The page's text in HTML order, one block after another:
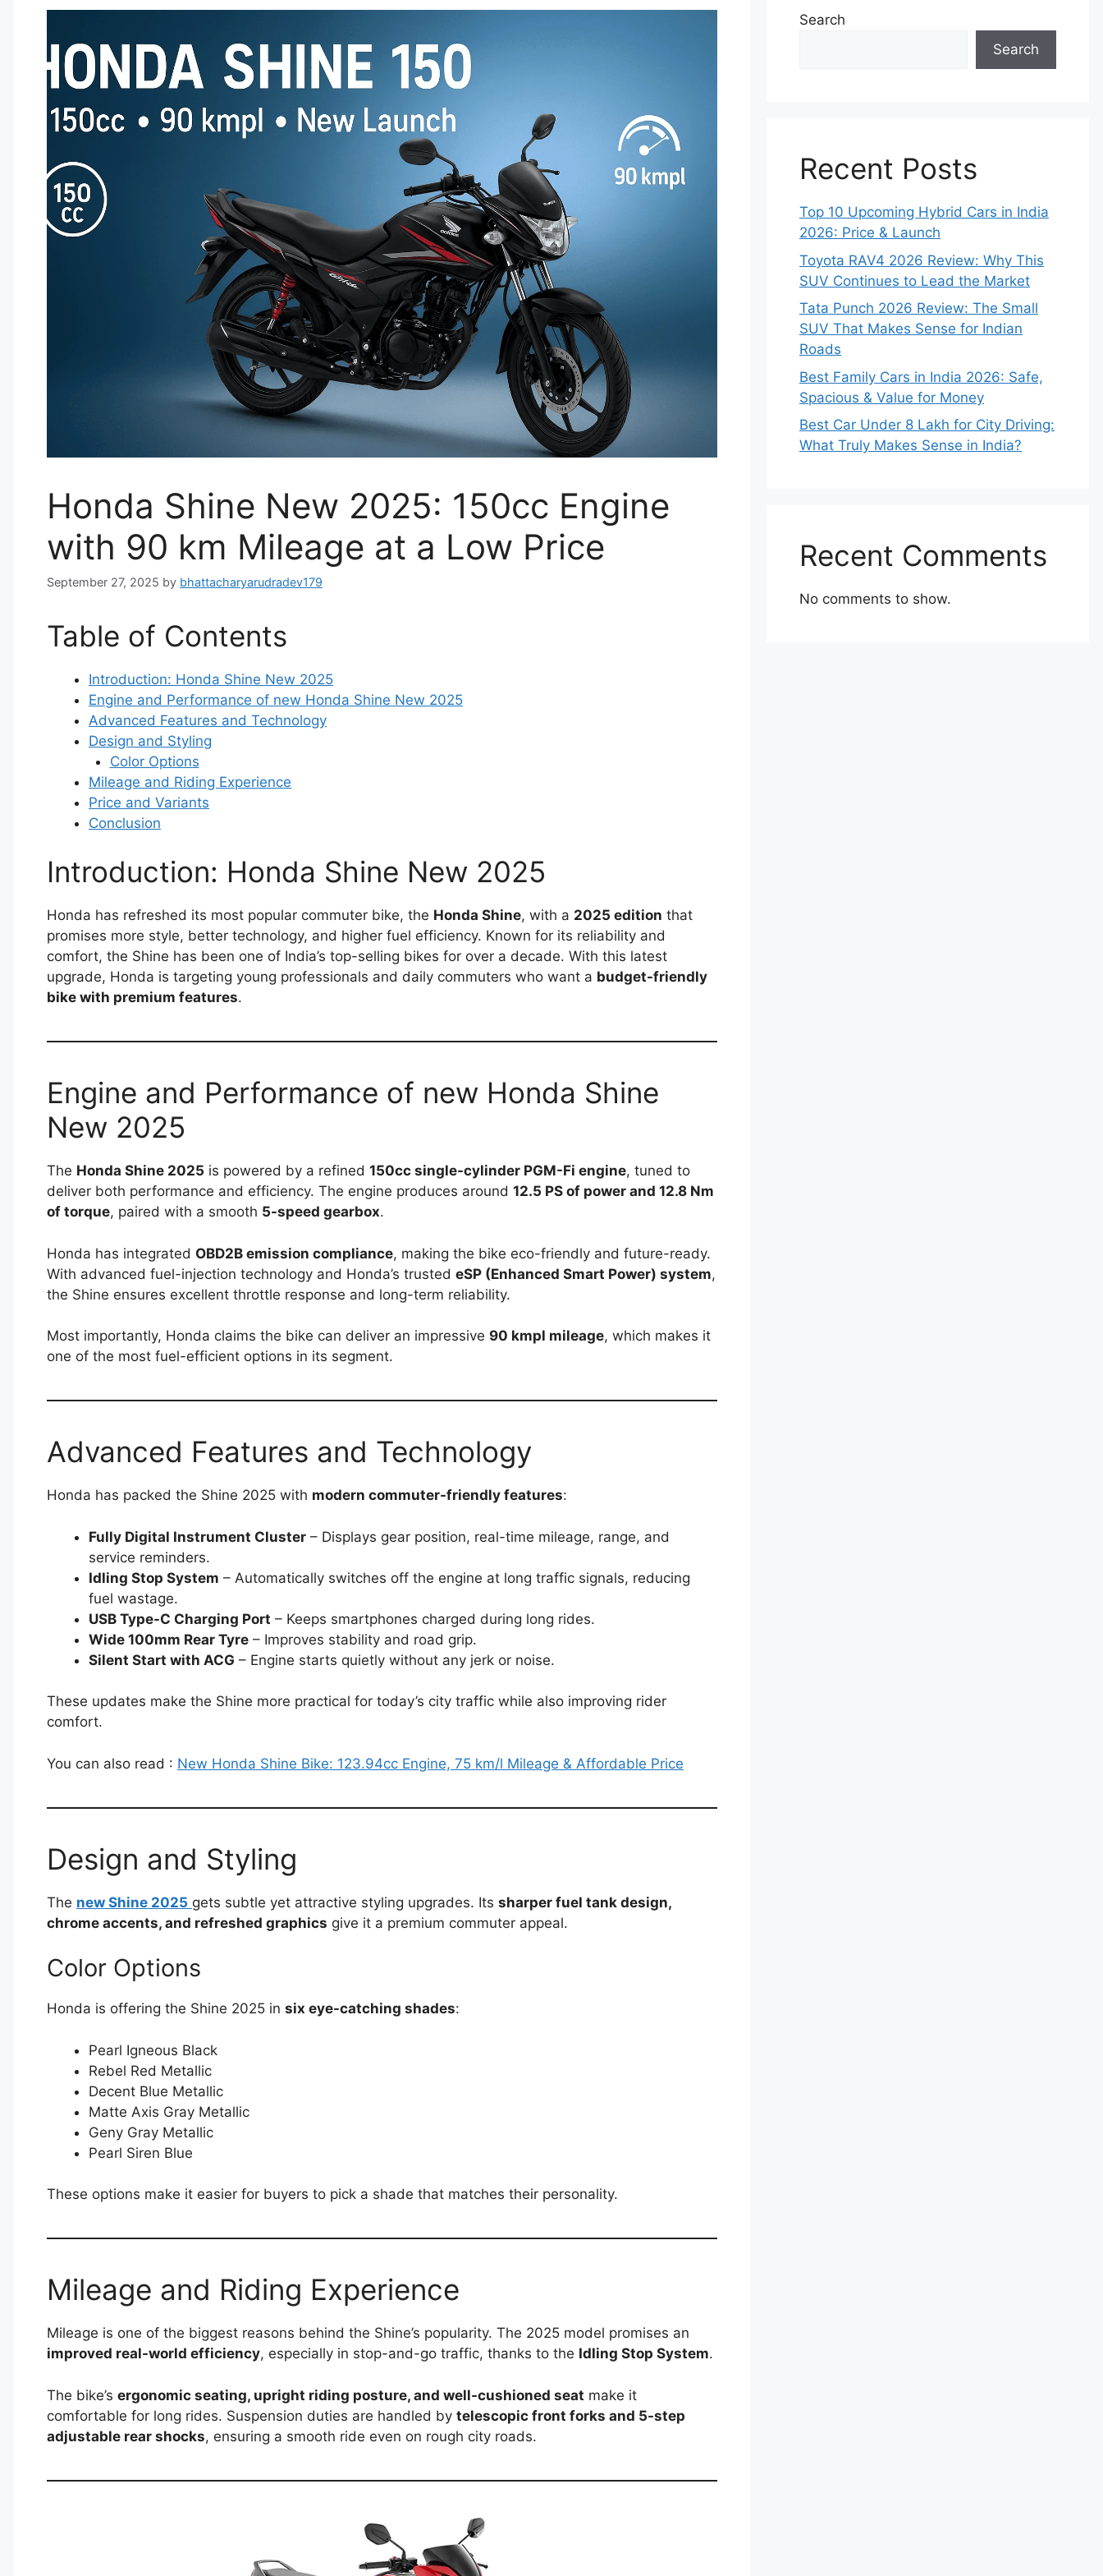
Honda Shine New 2025: 150cc Engine
with 90 km Mileage at a Low Price
September 27, 2025 by bhattacharyarudradev179
Table of Contents
Introduction: Honda Shine New 2025
Engine and Performance of new Honda Shine New 2025
Advanced Features and Technology
Design and Styling
Color Options
Mileage and Riding Experience
Price and Variants
Conclusion
Introduction: Honda Shine New 2025
Honda has refreshed its most popular commuter bike, the Honda Shine, with a 2025 edition that
promises more style, better technology, and higher fuel efficiency. Known for its reliability and
comfort, the Shine has been one of India’s top-selling bikes for over a decade. With this latest
upgrade, Honda is targeting young professionals and daily commuters who want a budget-friendly
bike with premium features.
Engine and Performance of new Honda Shine
New 2025
The Honda Shine 2025 is powered by a refined 150cc single-cylinder PGM-Fi engine, tuned to
deliver both performance and efficiency. The engine produces around 12.5 PS of power and 12.8 Nm
of torque, paired with a smooth 5-speed gearbox.
Honda has integrated OBD2B emission compliance, making the bike eco-friendly and future-ready.
With advanced fuel-injection technology and Honda’s trusted eSP (Enhanced Smart Power) system,
the Shine ensures excellent throttle response and long-term reliability.
Most importantly, Honda claims the bike can deliver an impressive 90 kmpl mileage, which makes it
one of the most fuel-efficient options in its segment.
Advanced Features and Technology
Honda has packed the Shine 2025 with modern commuter-friendly features:
Fully Digital Instrument Cluster – Displays gear position, real-time mileage, range, and
service reminders.
Idling Stop System – Automatically switches off the engine at long traffic signals, reducing
fuel wastage.
USB Type-C Charging Port – Keeps smartphones charged during long rides.
Wide 100mm Rear Tyre – Improves stability and road grip.
Silent Start with ACG – Engine starts quietly without any jerk or noise.
These updates make the Shine more practical for today’s city traffic while also improving rider
comfort.
You can also read : New Honda Shine Bike: 123.94cc Engine, 75 km/l Mileage & Affordable Price
Design and Styling
The new Shine 2025 gets subtle yet attractive styling upgrades. Its sharper fuel tank design,
chrome accents, and refreshed graphics give it a premium commuter appeal.
Color Options
Honda is offering the Shine 2025 in six eye-catching shades:
Pearl Igneous Black
Rebel Red Metallic
Decent Blue Metallic
Matte Axis Gray Metallic
Geny Gray Metallic
Pearl Siren Blue
These options make it easier for buyers to pick a shade that matches their personality.
Mileage and Riding Experience
Mileage is one of the biggest reasons behind the Shine’s popularity. The 2025 model promises an
improved real-world efficiency, especially in stop-and-go traffic, thanks to the Idling Stop System.
The bike’s ergonomic seating, upright riding posture, and well-cushioned seat make it
comfortable for long rides. Suspension duties are handled by telescopic front forks and 5-step
adjustable rear shocks, ensuring a smooth ride even on rough city roads.
Search
Search
Recent Posts
Top 10 Upcoming Hybrid Cars in India
2026: Price & Launch
Toyota RAV4 2026 Review: Why This
SUV Continues to Lead the Market
Tata Punch 2026 Review: The Small
SUV That Makes Sense for Indian
Roads
Best Family Cars in India 2026: Safe,
Spacious & Value for Money
Best Car Under 8 Lakh for City Driving:
What Truly Makes Sense in India?
Recent Comments
No comments to show.